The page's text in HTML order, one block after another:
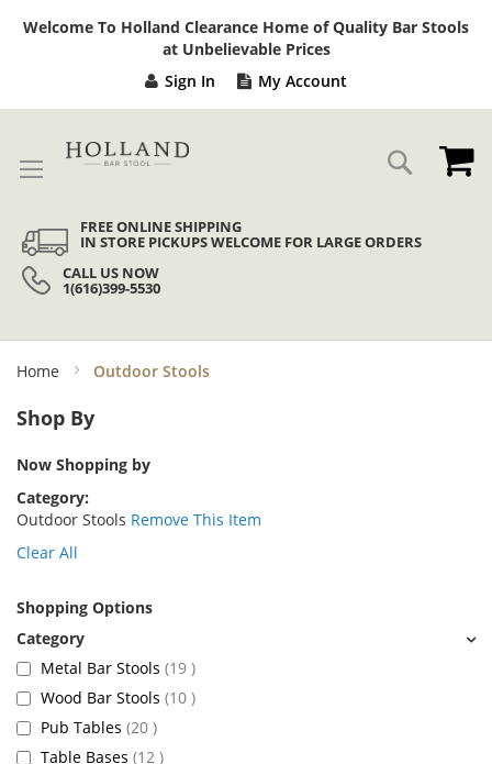
Welcome To Holland Clearance Home of Quality Bar Stools
at Unbelievable Prices
Sign In My Account
Search
FREE ONLINE SHIPPING
IN STORE PICKUPS WELCOME FOR LARGE ORDERS
CALL US NOW
1(616)399-5530
Home Outdoor Stools
Shop By
Now Shopping by
Category
Outdoor Stools Remove This Item
Clear All
Shopping Options
Metal Bar Stools 19 items
Wood Bar Stools 10 items
Pub Tables 20 items
Table Bases 12 items